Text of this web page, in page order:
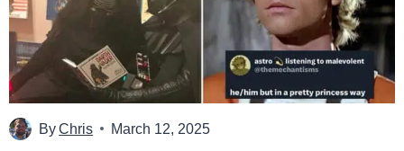
ByChris March 12, 2025